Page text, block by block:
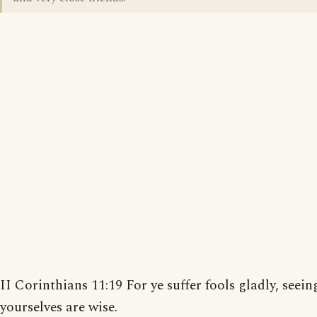
II Corinthians 11:19 For ye suffer fools gladly,
yourselves are wise.